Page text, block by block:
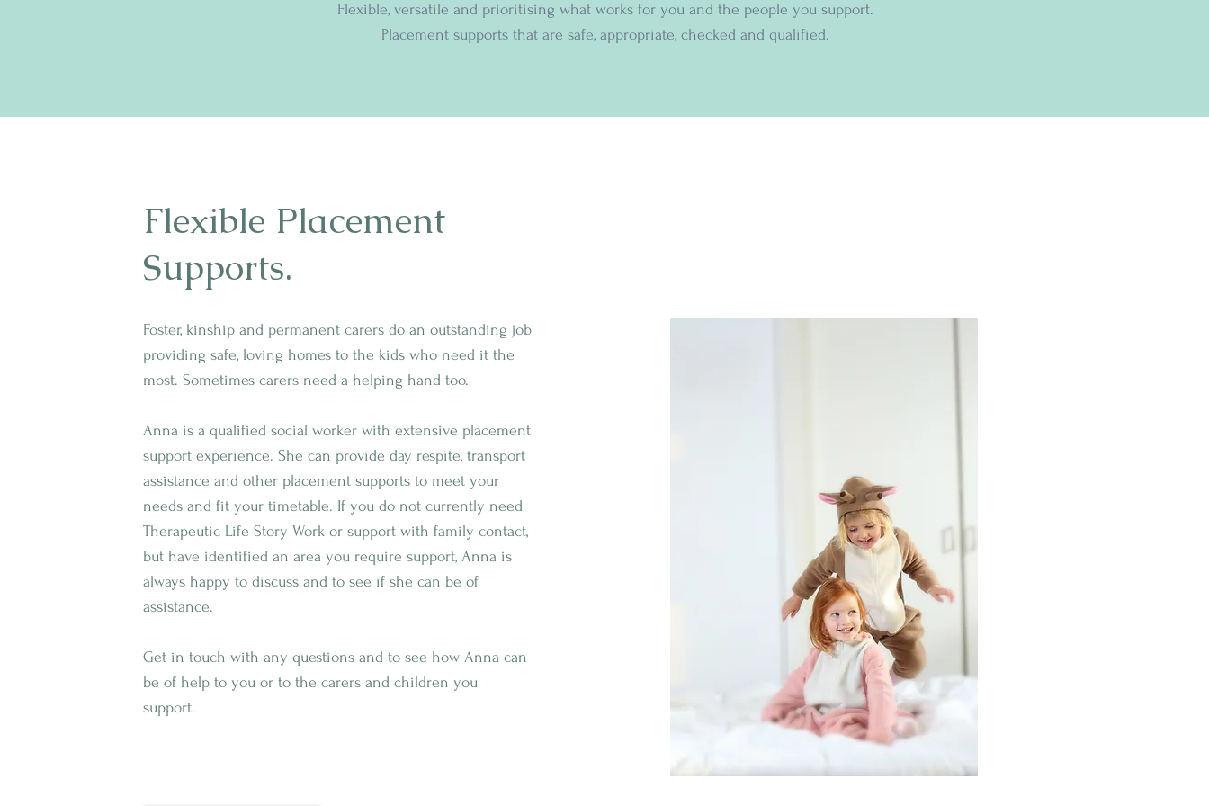
Flexible, versatile and prioritising what works for you and the people you support.
Placement supports that are safe, appropriate, checked and qualified.
Flexible Placement
Supports.
Foster, kinship and permanent carers do an outstanding job
providing safe, loving homes to the kids who need it the
most. Sometimes carers need a helping hand too.
Anna is a qualified social worker with extensive placement
support experience. She can provide day respite, transport
assistance and other placement supports to meet your
needs and fit your timetable. If you do not currently need
Therapeutic Life Story Work or support with family contact,
but have identified an area you require support, Anna is
always happy to discuss and to see if she can be of
assistance.
Get in touch with any questions and to see how Anna can
be of help to you or to the carers and children you
support.